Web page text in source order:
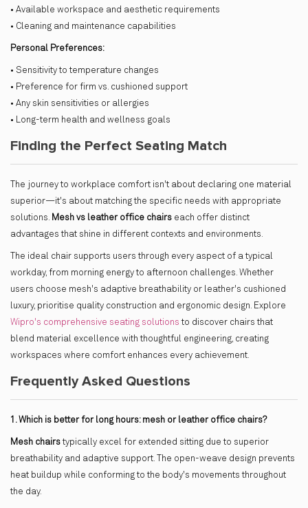
• Available workspace and aesthetic requirements
• Cleaning and maintenance capabilities
Personal Preferences:
• Sensitivity to temperature changes
• Preference for firm vs. cushioned support
• Any skin sensitivities or allergies
• Long-term health and wellness goals
Finding the Perfect Seating Match
The journey to workplace comfort isn't about declaring one material
superior—it's about matching the specific needs with appropriate
solutions. Mesh vs leather office chairs each offer distinct
advantages that shine in different contexts and environments.
The ideal chair supports users through every aspect of a typical
workday, from morning energy to afternoon challenges. Whether
users choose mesh's adaptive breathability or leather's cushioned
luxury, prioritise quality construction and ergonomic design. Explore
Wipro's comprehensive seating solutions to discover chairs that
blend material excellence with thoughtful engineering, creating
workspaces where comfort enhances every achievement.
Frequently Asked Questions
1. Which is better for long hours: mesh or leather office chairs?
Mesh chairstypically excel for extended sitting due to superior
breathability and adaptive support. The open-weave design prevents
heat buildup while conforming to the body's movements throughout
the day.